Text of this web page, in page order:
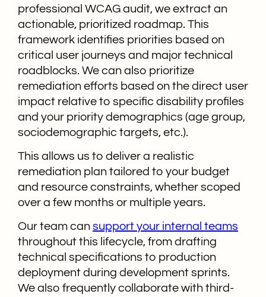
professional WCAG audit, we extract an
actionable, prioritized roadmap. This
framework identifies priorities based on
critical user journeys and major technical
roadblocks. We can also prioritize
remediation efforts based on the direct user
impact relative to specific disability profiles
and your priority demographics (age group,
sociodemographic targets, etc.).
This allows us to deliver a realistic
remediation plan tailored to your budget
and resource constraints, whether scoped
over a few months or multiple years.
Our team can support your internal teams
throughout this lifecycle, from drafting
technical specifications to production
deployment during development sprints.
We also frequently collaborate with third-